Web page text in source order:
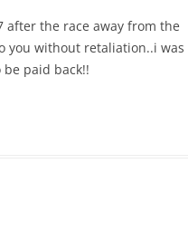
the race away from the
you without retaliation..i was
paid back!!